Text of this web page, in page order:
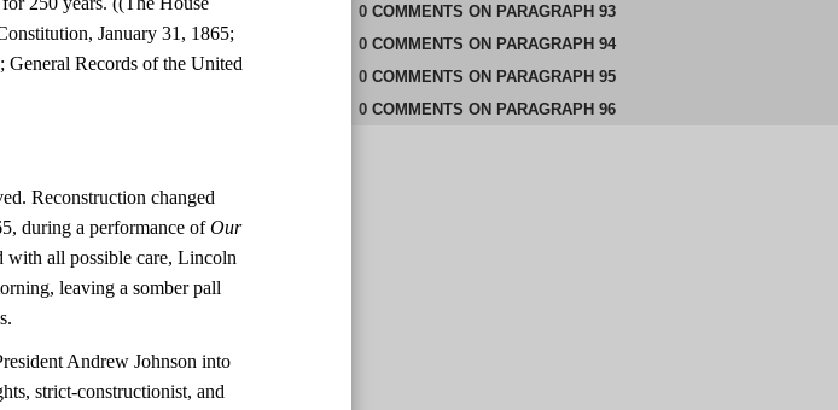
January 31, 1865;
General Records of the United
Reconstruction changed
during a performance ofOur
with all possible care, Lincoln
leaving a somber pall
Andrew Johnson into
strict-constructionist, and
0 COMMENTS ON PARAGRAPH 93
0 COMMENTS ON PARAGRAPH 94
0 COMMENTS ON PARAGRAPH 95
0 COMMENTS ON PARAGRAPH 96